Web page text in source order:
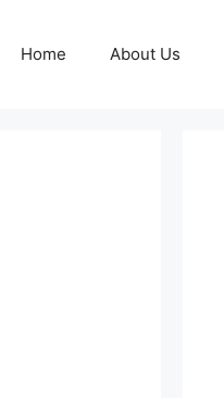
Home About Us